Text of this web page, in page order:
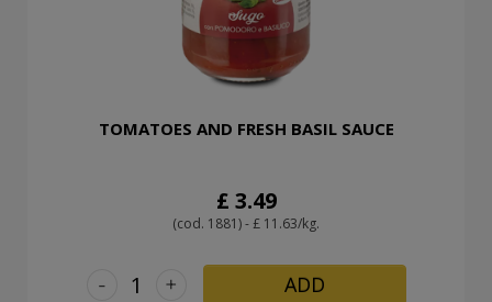
TOMATOES AND FRESH BASIL SAUCE
£ 3.49
(cod. 1881) - £ 11.63/kg.
+
- ADD